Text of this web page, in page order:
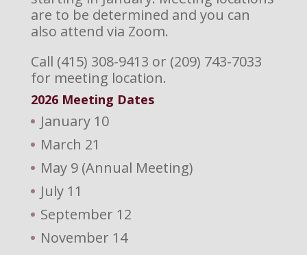
are to be determined and you can
also attend via Zoom.
Call (415) 308-9413 or (209) 743-7033
for meeting location.
2026 Meeting Dates
January 10
March 21
May 9 (Annual Meeting)
July 11
September 12
November 14